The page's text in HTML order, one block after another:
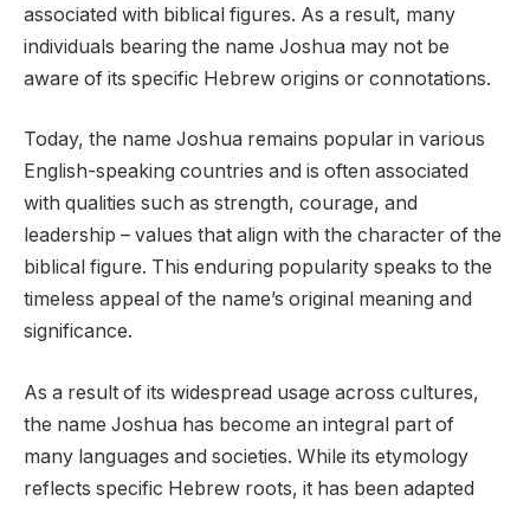
associated with biblical figures. As a result, many
individuals bearing the name Joshua may not be
aware of its specific Hebrew origins or connotations.
Today, the name Joshua remains popular in various
English-speaking countries and is often associated
with qualities such as strength, courage, and
leadership – values that align with the character of the
biblical figure. This enduring popularity speaks to the
timeless appeal of the name’s original meaning and
significance.
As a result of its widespread usage across cultures,
the name Joshua has become an integral part of
many languages and societies. While its etymology
reflects specific Hebrew roots, it has been adapted